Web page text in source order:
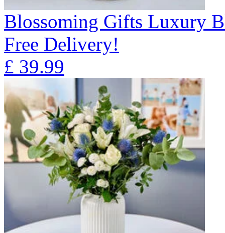
Blossoming Gifts Luxury
Free Delivery!
£ 39.99